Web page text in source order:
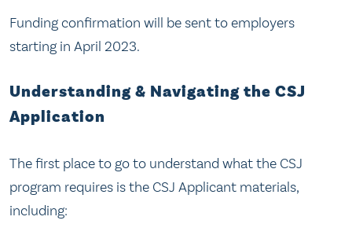
Funding confirmation will be sent to employers
starting in April 2023.
Understanding & Navigating the CSJ
Application
The first place to go to understand what the CSJ
program requires is the CSJ Applicant materials,
including: